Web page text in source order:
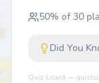
50% of30
Did You
Quiz Lizard —